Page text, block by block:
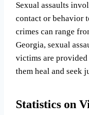
Sexual assaults
contact or behavior
crimes can range
Georgia, sexual
victims are
them heal and seek
Statistics on